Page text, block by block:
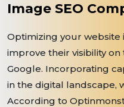
Image SEO
Optimizing your website
improve their visibility
Google. Incorporating
in the digital landscape,
According to